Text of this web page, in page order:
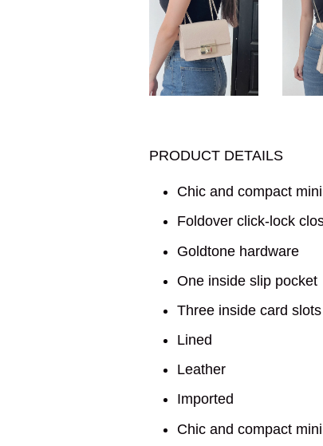
PRODUCT DETAILS
Chic and compact
Foldover click-lock
Goldtone hardware
One inside slip pocket
Three inside card slots
Lined
Leather
Imported
Chic and compact